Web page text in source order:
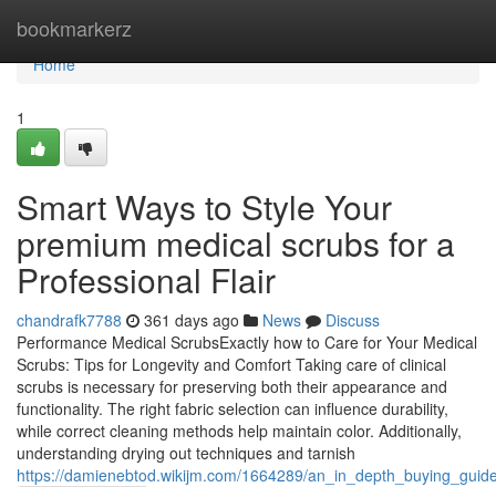
bookmarkerz
Home
Home
1
Smart Ways to Style Your
premium medical scrubs for a
Professional Flair
chandrafk7788 361 days ago News
Discuss
Performance Medical ScrubsExactly how to Care for Your Medical
Scrubs: Tips for Longevity and Comfort Taking care of clinical
scrubs is necessary for preserving both their appearance and
functionality. The right fabric selection can influence durability,
while correct cleaning methods help maintain color. Additionally,
understanding drying out techniques and tarnish
https://damienebtod.wikijm.com/1664289/